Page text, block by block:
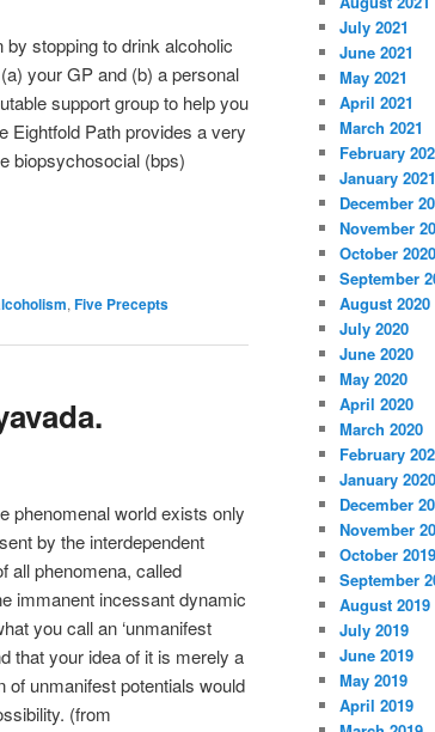
stopping to drink alcoholic
your GP and (b) a personal
support group to help you
Eightfold Path provides a very
biopsychosocial (bps)
, Five Precepts
phenomenal world exists only
by the interdependent
all phenomena, called
immanent incessant dynamic
you call an ‘unmanifest
that your idea of it is merely a
of unmanifest potentials would
(from
July 2021
June 2021
May 2021
April 2021
March 2021
February
January 2021
December
November
October 2020
September
August 2020
July 2020
June 2020
May 2020
April 2020
March 2020
February
January 2020
December
November
October 2019
September
August 2019
July 2019
June 2019
May 2019
April 2019